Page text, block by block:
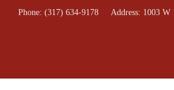
Phone: (317) 634-9178 Address: 1003